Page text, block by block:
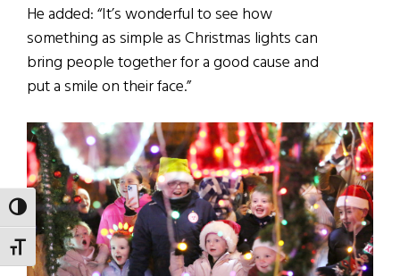
TOGGLE HIGH CONTRAST
TOGGLE FONT SIZE
He added: “It’s wonderful to see how
something as simple as Christmas lights can
bring people together for a good cause and
put a smile on their face.”